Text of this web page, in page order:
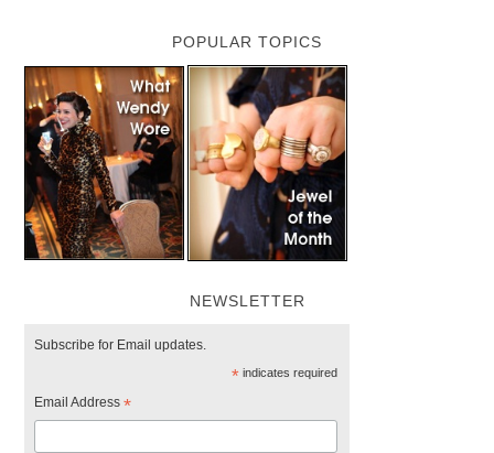
POPULAR TOPICS
NEWSLETTER
Subscribe for Email updates.
*indicates required
Email Address*